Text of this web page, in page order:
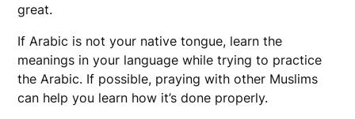
great.
If Arabic is not your native tongue, learn the
meanings in your language while trying to practice
the Arabic. If possible, praying with other Muslims
can help you learn how it’s done properly.